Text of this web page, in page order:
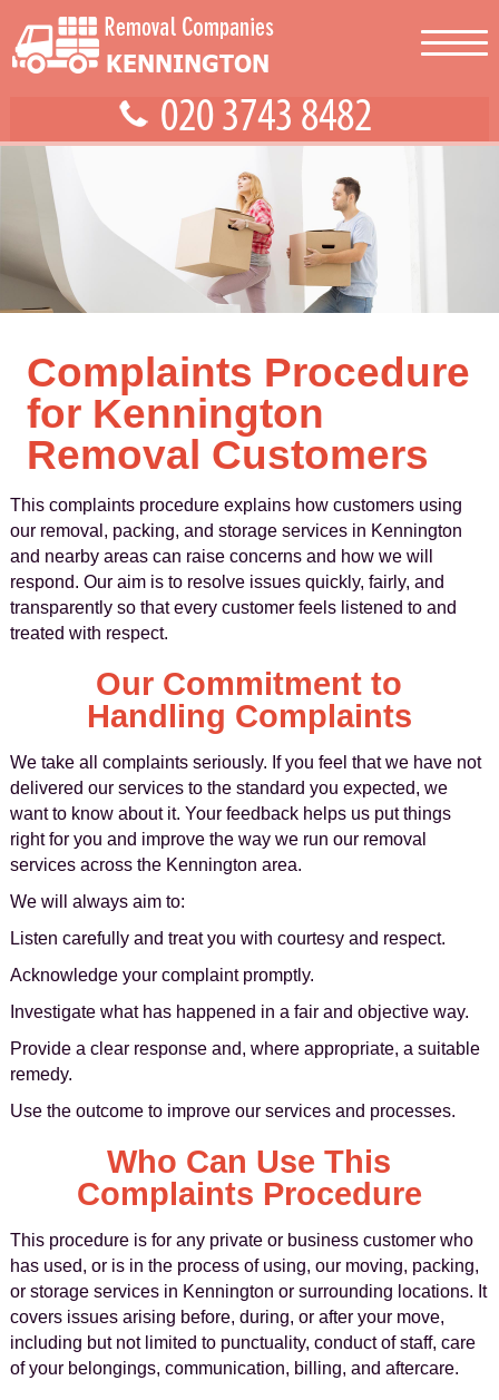
Complaints Procedure
for Kennington
Removal Customers
This complaints procedure explains how customers using
our removal, packing, and storage services in Kennington
and nearby areas can raise concerns and how we will
respond. Our aim is to resolve issues quickly, fairly, and
transparently so that every customer feels listened to and
treated with respect.
Our Commitment to
Handling Complaints
We take all complaints seriously. If you feel that we have not
delivered our services to the standard you expected, we
want to know about it. Your feedback helps us put things
right for you and improve the way we run our removal
services across the Kennington area.
We will always aim to:
Listen carefully and treat you with courtesy and respect.
Acknowledge your complaint promptly.
Investigate what has happened in a fair and objective way.
Provide a clear response and, where appropriate, a suitable
remedy.
Use the outcome to improve our services and processes.
Who Can Use This
Complaints Procedure
This procedure is for any private or business customer who
has used, or is in the process of using, our moving, packing,
or storage services in Kennington or surrounding locations. It
covers issues arising before, during, or after your move,
including but not limited to punctuality, conduct of staff, care
of your belongings, communication, billing, and aftercare.